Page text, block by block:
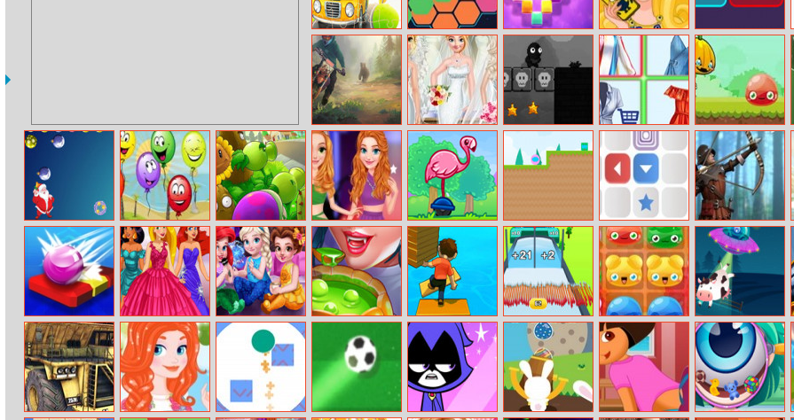
Car Puzzles Hexa Onet Gallery 3D
Barbie Minions
Style
Color Up
Moto Maniac 3
Moana’s Bridal
Salon
Shadoworld
Adventure
Princess
Shopping Online
Ninja Pumpkin
Puzzle Dash Funny Balloons
Plants Vs
Zombies 2
Online
Princess Girls
Oscars Design
Flamingo
Surfers
Pig Ball
Impostor
Square Area
Sherwood
Shooter
Brick Breaker
Princess Prom
Fashion Design
Toddler
Princesses
Slumber Party
Cooking
Shortcut Run Arrow Fest 3d
Jelly Crush
Match
Aliens Vs Math